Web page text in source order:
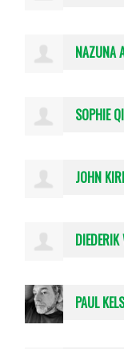
NAZUNA
SOPHIE
JOHN
PAUL